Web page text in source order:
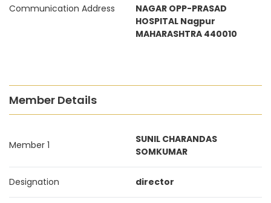
Communication Address
NAGAR OPP-PRASAD
HOSPITAL Nagpur
MAHARASHTRA 440010
Member Details
Member 1
SUNIL CHARANDAS
SOMKUMAR
Designation director